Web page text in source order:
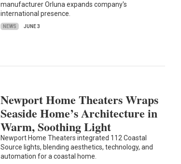
manufacturer Orluna expands company's
international presence.
NEWS JUNE 3
Newport Home Theaters Wraps
Seaside Home’s Architecture in
Warm, Soothing Light
Newport Home Theaters integrated 112 Coastal
Source lights, blending aesthetics, technology, and
automation for a coastal home.